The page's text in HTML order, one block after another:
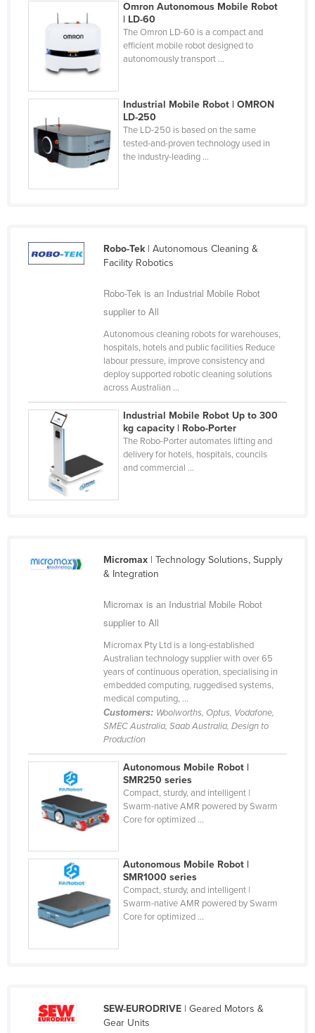
Marshall Islands
Mauritania
Mauritius
Federated States of Micronesia
Moldova
Monaco
Mongolia
Montenegro
Namibia
Nigeria
Norway
Oman
Pakistan
Rwanda
Saint Kitts and Nevis
Saint Lucia
Saint Vincent and the Grenadines
San Marino
Sao Tome and Principe
Saudi Arabia
Sierra Leone
Singapore
Omron Autonomous Mobile Robot
| LD-60
The Omron LD-60 is a compact and
efficient mobile robot designed to
autonomously transport ...
Industrial Mobile Robot | OMRON
LD-250
The LD-250 is based on the same
tested-and-proven technology used in
the industry-leading ...
Robo-Tek| Autonomous Cleaning &
Facility Robotics
Robo-Tek is an Industrial Mobile Robot
supplier to All
Autonomous cleaning robots for warehouses,
hospitals, hotels and public facilities Reduce
labour pressure, improve consistency and
deploy supported robotic cleaning solutions
across Australian ...
Industrial Mobile Robot Up to 300
kg capacity | Robo-Porter
The Robo-Porter automates lifting and
delivery for hotels, hospitals, councils
and commercial ...
Micromax| Technology Solutions, Supply
& Integration
Micromax is an Industrial Mobile Robot
supplier to All
Micromax Pty Ltd is a long-established
Australian technology supplier with over 65
years of continuous operation, specialising in
embedded computing, ruggedised systems,
medical computing, ...
Customers: Woolworths, Optus, Vodafone,
SMEC Australia, Saab Australia, Design to
Production
Autonomous Mobile Robot |
SMR250 series
Compact, sturdy, and intelligent |
Swarm-native AMR powered by Swarm
Core for optimized ...
Autonomous Mobile Robot |
SMR1000 series
Compact, sturdy, and intelligent |
Swarm-native AMR powered by Swarm
Core for optimized ...
SEW-EURODRIVE| Geared Motors &
Gear Units